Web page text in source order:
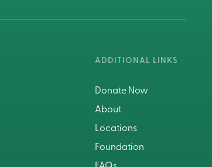
ADDITIONAL LINKS
Donate Now
About
Locations
Foundation